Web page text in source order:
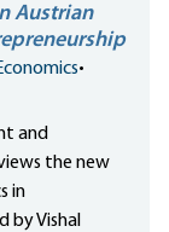
Austrian
•
and
the new
in
by Vishal